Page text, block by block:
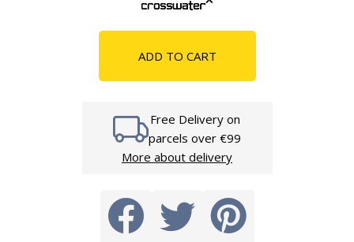
ADD TO CART
Free Delivery on
parcels over €99
More about delivery